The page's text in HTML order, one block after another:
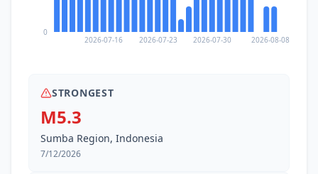
2026-07-16 2026-07-23 2026-07-30 2026-08-08
0
STRONGEST
M5.3
Sumba Region, Indonesia
7/12/2026